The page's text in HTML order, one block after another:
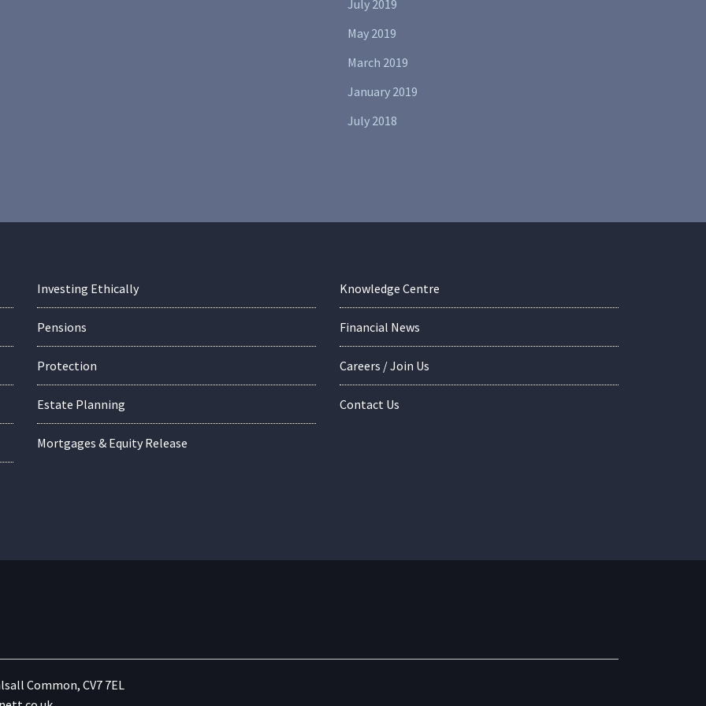
July 2019
May 2019
March 2019
January 2019
July 2018
Investing Ethically
Pensions
Protection
Estate Planning
Mortgages & Equity Release
Knowledge Centre
Financial News
Careers / Join Us
Contact Us
Common, CV7 7EL